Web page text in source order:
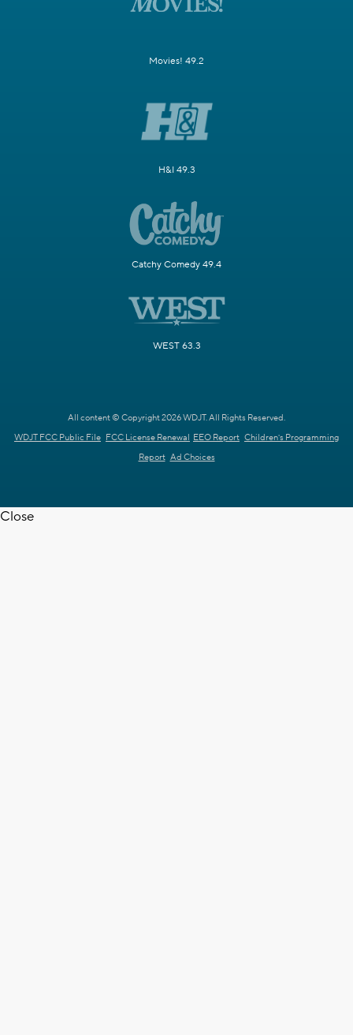
Movies! 49.2
H&I 49.3
Catchy Comedy 49.4
WEST 63.3
All content © Copyright 2026 WDJT. All Rights Reserved.
WDJT FCC Public File FCC License Renewal EEO Report Children's Programming
Report Ad Choices
Close